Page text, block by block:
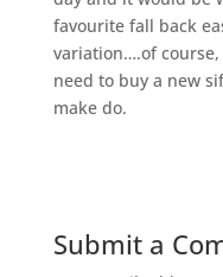
favourite fall back
variation….of
need to buy a new
make do.
Submit a